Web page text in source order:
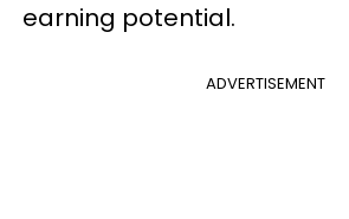
earning potential.
ADVERTISEMENT